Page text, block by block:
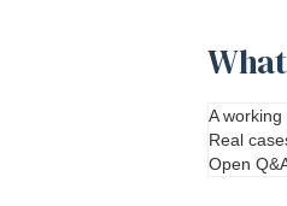
A
Real
Open Q&